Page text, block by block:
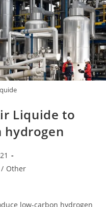
Liquide to
hydrogen
/ Other
low-carbon hydrogen